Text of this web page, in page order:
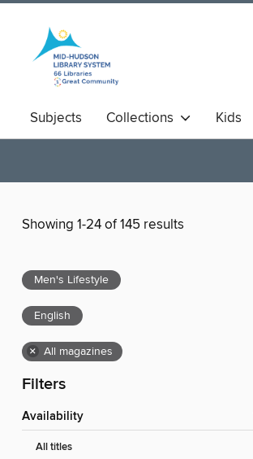
Subjects Collections Kids
Showing 1-24 of 145 results
Men's Lifestyle
English
× All magazines
Filters
Availability
All titles